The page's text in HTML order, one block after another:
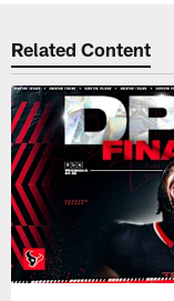
Related Content